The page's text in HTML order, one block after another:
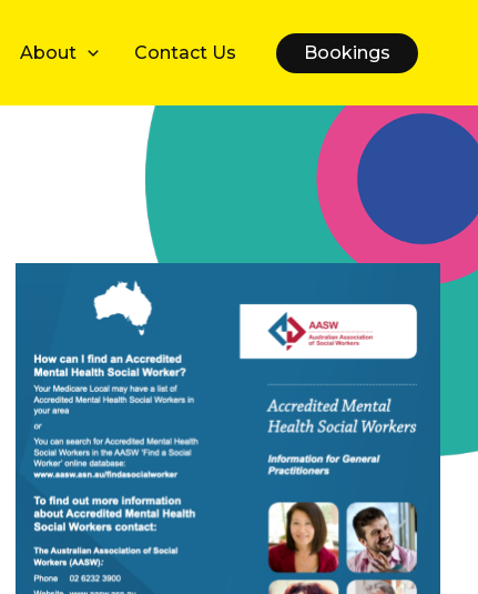
About Contact Us Bookings